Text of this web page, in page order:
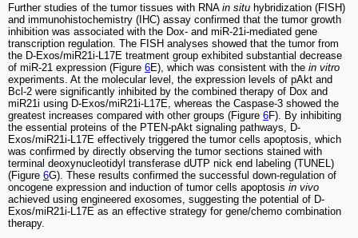
Further studies of the tumor tissues with RNA in situ hybridization (FISH)
and immunohistochemistry (IHC) assay confirmed that the tumor growth
inhibition was associated with the Dox- and miR-21i-mediated gene
transcription regulation. The FISH analyses showed that the tumor from
the D-Exos/miR21i-L17E treatment group exhibited substantial decrease
of miR-21 expression (Figure 6E), which was consistent with the in vitro
experiments. At the molecular level, the expression levels of pAkt and
Bcl-2 were significantly inhibited by the combined therapy of Dox and
miR21i using D-Exos/miR21i-L17E, whereas the Caspase-3 showed the
greatest increases compared with other groups (Figure 6F). By inhibiting
the essential proteins of the PTEN-pAkt signaling pathways, D-
Exos/miR21i-L17E effectively triggered the tumor cells apoptosis, which
was confirmed by directly observing the tumor sections stained with
terminal deoxynucleotidyl transferase dUTP nick end labeling (TUNEL)
(Figure 6G). These results confirmed the successful down-regulation of
oncogene expression and induction of tumor cells apoptosis in vivo
achieved using engineered exosomes, suggesting the potential of D-
Exos/miR21i-L17E as an effective strategy for gene/chemo combination
therapy.